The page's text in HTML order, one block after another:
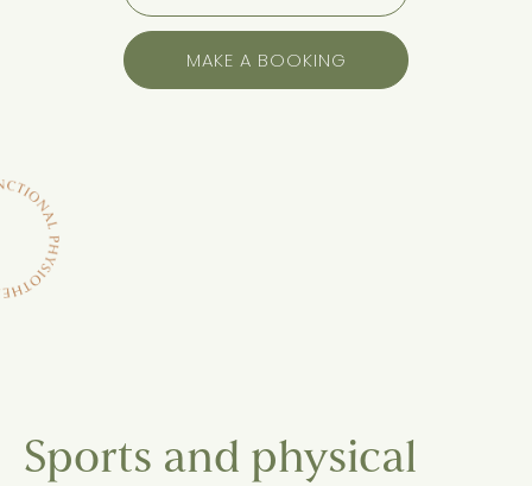
MAKE A BOOKING
Sports and physical